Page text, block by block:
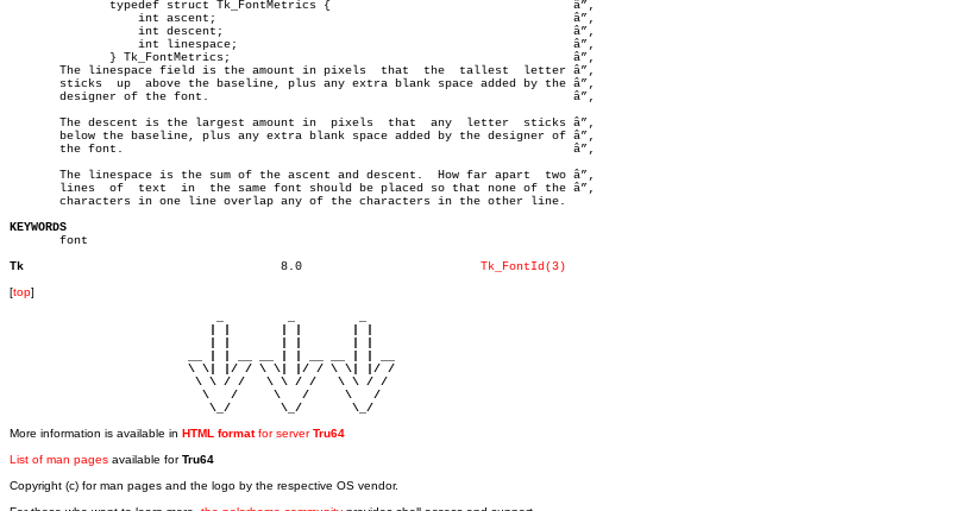
       The linespace field is the amount in pixels  that  the  tallest	letter â”‚
       sticks  up  above the baseline, plus any extra blank space added by the â”‚
       designer of the font.						       â”‚
       The descent is the largest amount in  pixels  that  any	letter	sticks â”‚
       below the baseline, plus any extra blank space added by the designer of â”‚
       the font.							       â”‚
       The linespace is the sum of the ascent and descent.  How far apart  two â”‚
       lines  of  text	in  the same font should be placed so that none of the â”‚
       characters in one line overlap any of the characters in the other line.
KEYWORDS
font
Tk
Tk_FontId(3)
[top]
                         \ \| |/ / \ \| |/ / \ \| |/ /
                          \ \ / /   \ \ / /   \ \ / /
                           \   /     \   /     \   /
                            \_/       \_/       \_/
More information is available in HTML formatfor serverTru64
List of man pages available forTru64
Copyright (c) for man pages and the logo by the respective OS vendor.